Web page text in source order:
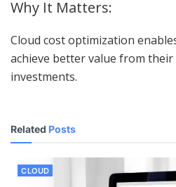
Why It Matters:
Cloud cost optimization
achieve better value from
investments.
Related Posts
CLOUD